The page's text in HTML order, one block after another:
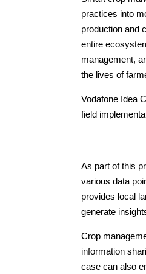
practices into
production and
entire
management,
the lives of
Vodafone Idea
field
As part of this
various data
provides local
generate
Crop
information
case can also